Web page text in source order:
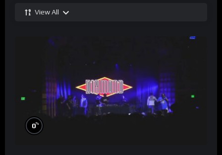
View All
0%